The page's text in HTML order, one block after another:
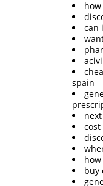
can
spain
buy